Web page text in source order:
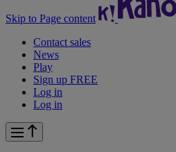
Skip to Page content
Contact sales
News
Play
Sign up FREE
Log in
Log in